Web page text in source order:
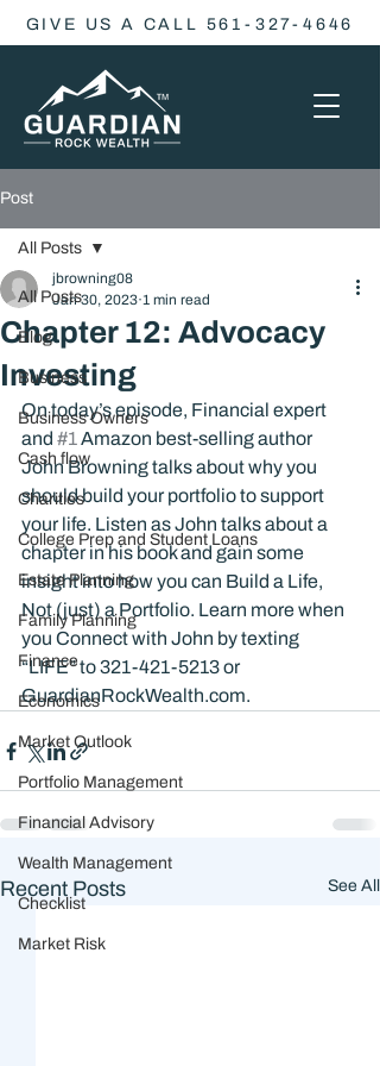
GIVE US A CALL 561-327-4646
Post
All Posts
Blog
Business
Business Owners
Cash flow
Charities
College Prep and Student Loans
Estate Planning
Family Planning
Finance
Economics
Market Outlook
Portfolio Management
Financial Advisory
Wealth Management
Checklist
Market Risk
All Posts
Chapter 12: Advocacy
Investing
jbrowning08
Jan 30, 2023 1 min read
On today’s episode, Financial expert
and #1 Amazon best-selling author
John Browning talks about why you
should build your portfolio to support
your life. Listen as John talks about a
chapter in his book and gain some
insight into how you can Build a Life,
Not (just) a Portfolio. Learn more when
you Connect with John by texting
“LIFE” to 321-421-5213 or
GuardianRockWealth.com.
Recent Posts See All